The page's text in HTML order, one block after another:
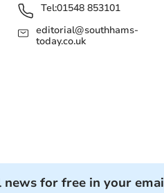
Tel:01548 853101
editorial@southhams-
today.co.uk
news for free in your